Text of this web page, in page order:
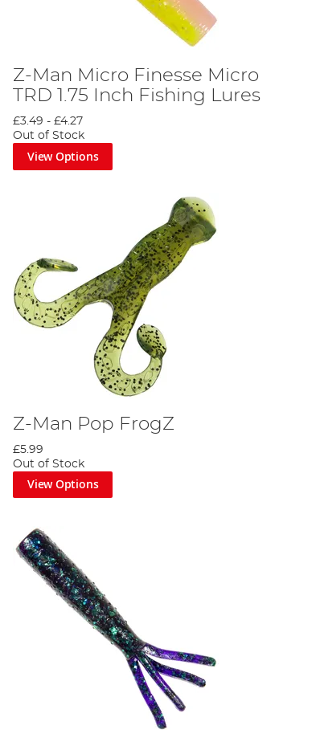
Z-Man Micro Finesse Micro
TRD 1.75 Inch Fishing Lures
£3.49 -£4.27
Out of Stock
View Options
Z-Man Pop FrogZ
£5.99
Out of Stock
View Options